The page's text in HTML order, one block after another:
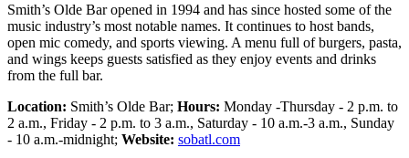
Smith’s Olde Bar opened in 1994 and has since hosted some of the
music industry’s most notable names. It continues to host bands,
open mic comedy, and sports viewing. A menu full of burgers, pasta,
and wings keeps guests satisfied as they enjoy events and drinks
from the full bar.
Location: Smith’s Olde Bar; Hours: Monday -Thursday - 2 p.m. to
2 a.m., Friday - 2 p.m. to 3 a.m., Saturday - 10 a.m.-3 a.m., Sunday
- 10 a.m.-midnight; Website: sobatl.com